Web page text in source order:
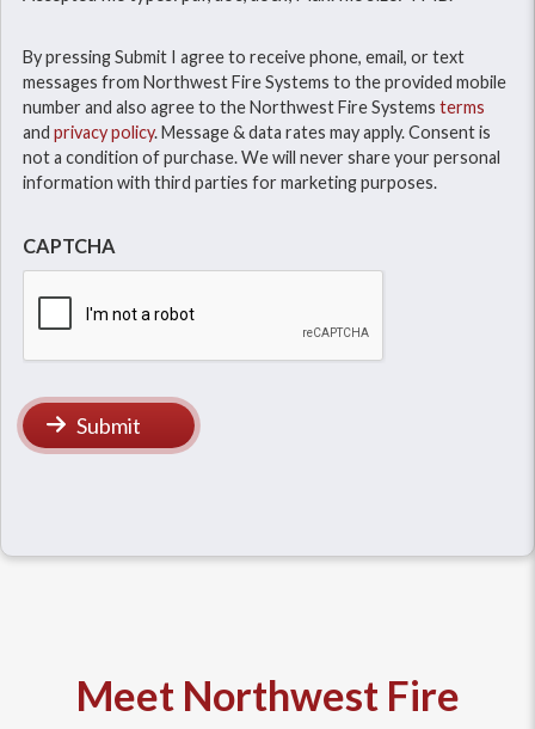
By pressing Submit I agree to receive phone, email, or text
messages from Northwest Fire Systems to the provided mobile
number and also agree to the Northwest Fire Systems terms
and privacy policy. Message & data rates may apply. Consent is
not a condition of purchase. We will never share your personal
information with third parties for marketing purposes.
CAPTCHA
Submit
Meet Northwest Fire